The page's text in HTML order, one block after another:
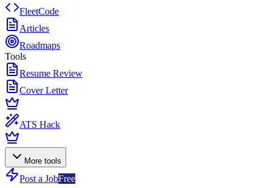
FleetCode
Articles
Roadmaps
Tools
Resume Review
Cover Letter
ATS Hack
More tools
Post a JobFree